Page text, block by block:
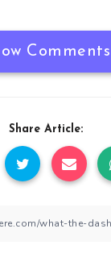
Comments
Share Article: